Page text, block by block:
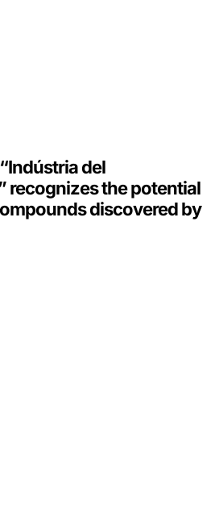
del
recognizes the potential
discovered by